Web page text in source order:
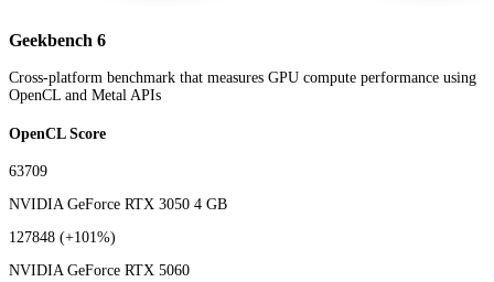
Geekbench 6
Cross-platform benchmark that measures GPU compute performance using
OpenCL and Metal APIs
OpenCL Score
63709
NVIDIA GeForce RTX 3050 4 GB
127848 (+101%)
NVIDIA GeForce RTX 5060